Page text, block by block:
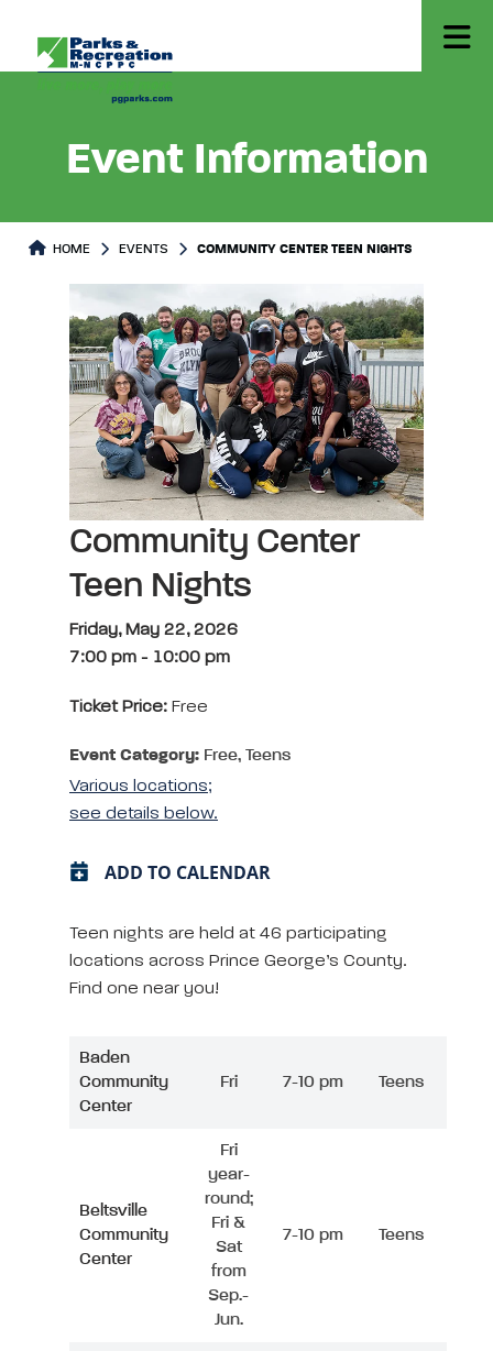
Event Information
HOME EVENTS COMMUNITY CENTER TEEN NIGHTS
Community Center
Teen Nights
Friday, May 22, 2026
7:00 pm - 10:00 pm
Ticket Price: Free
Event Category: Free, Teens
Various locations;
see details below.
ADD TO CALENDAR
Teen nights are held at 46 participating
locations across Prince George’s County.
Find one near you!
Baden
Community
Center
Fri 7-10 pm Teens
Beltsville
Community
Center
Fri
year-
round;
Fri &
Sat
from
Sep.-
Jun.
7-10 pm Teens